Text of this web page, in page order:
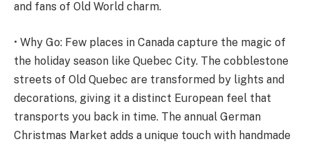
and fans of Old World charm.
• Why Go: Few places in Canada capture the magic of
the holiday season like Quebec City. The cobblestone
streets of Old Quebec are transformed by lights and
decorations, giving it a distinct European feel that
transports you back in time. The annual German
Christmas Market adds a unique touch with handmade